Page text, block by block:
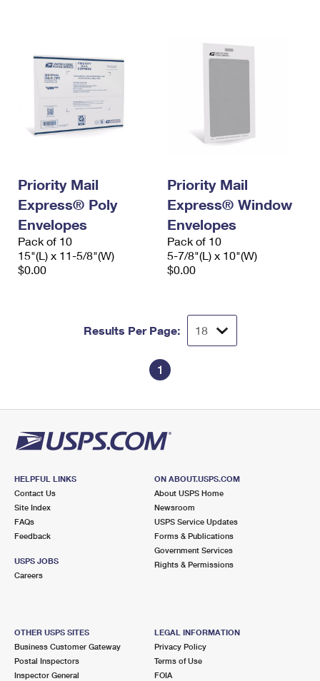
Priority Mail
Express® Poly
Envelopes
Pack of 10
15"(L) x 11-5/8"(W)
$0.00
Priority Mail
Express® Window
Envelopes
Pack of 10
5-7/8"(L) x 10"(W)
$0.00
Results Per Page:
1
HELPFUL LINKS
Contact Us
Site Index
FAQs
Feedback
USPS JOBS
Careers
ON ABOUT.USPS.COM
About USPS Home
Newsroom
USPS Service Updates
Forms & Publications
Government Services
Rights & Permissions
OTHER USPS SITES
Business Customer Gateway
Postal Inspectors
Inspector General
LEGAL INFORMATION
Privacy Policy
Terms of Use
FOIA